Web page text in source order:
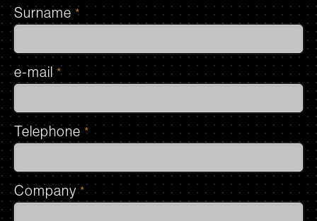
Surname *
e-mail *
Telephone *
Company *